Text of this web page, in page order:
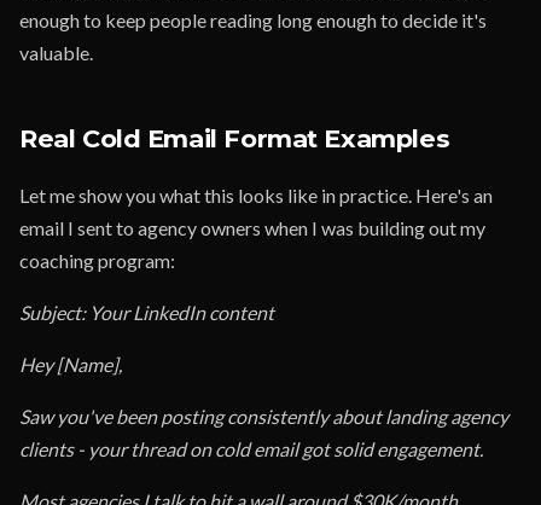
enough to keep people reading long enough to decide it's
valuable.
Real Cold Email Format Examples
Let me show you what this looks like in practice. Here's an
email I sent to agency owners when I was building out my
coaching program:
Subject: Your LinkedIn content
Hey [Name],
Saw you've been posting consistently about landing agency
clients - your thread on cold email got solid engagement.